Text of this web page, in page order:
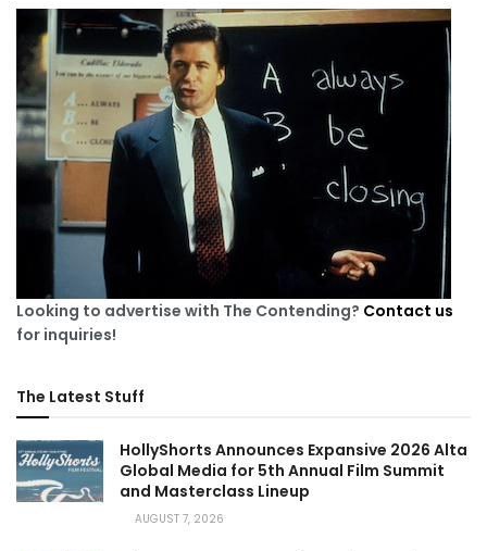
Looking to advertise with The Contending? Contact us
for inquiries!
The Latest Stuff
HollyShorts Announces Expansive 2026 Alta
Global Media for 5th Annual Film Summit
and Masterclass Lineup
AUGUST 7, 2026